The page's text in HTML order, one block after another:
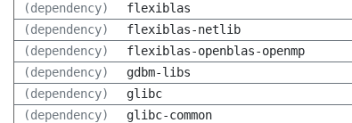
(dependency)
flexiblas
(dependency)
flexiblas-netlib
(dependency)
flexiblas-openblas-openmp
(dependency)
gdbm-libs
(dependency)
glibc
(dependency)
glibc-common